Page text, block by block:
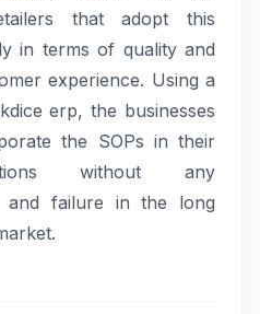
that adopt this
in terms of quality and
experience. Using a
erp, the businesses
the SOPs in their
without any
and failure in the long